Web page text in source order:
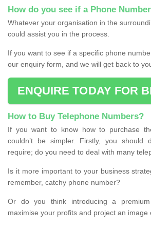
How do you see if a Phone
Whatever your organisation in the
could assist you in the process.
If you want to see if a specific phone
our enquiry form, and we will get back to
ENQUIRE TODAY FOR
How to Buy Telephone Numbers?
If you want to know how to purchase
couldn’t be simpler. Firstly, you should
require; do you need to deal with many
Is it more important to your business
remember, catchy phone number?
Or do you think introducing a
maximise your profits and project an image